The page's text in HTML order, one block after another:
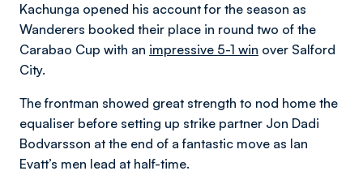
Kachunga opened his account for the season as
Wanderers booked their place in round two of the
Carabao Cup with an impressive 5-1 win over Salford
City.
The frontman showed great strength to nod home the
equaliser before setting up strike partner Jon Dadi
Bodvarsson at the end of a fantastic move as Ian
Evatt’s men lead at half-time.